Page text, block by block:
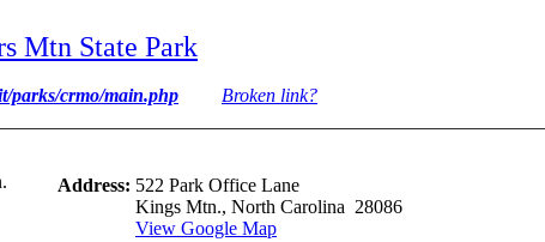
Mtn State Park
parks/crmo/main.php Broken link?
Address: 522 Park Office Lane
Kings Mtn., North Carolina 28086
View Google Map